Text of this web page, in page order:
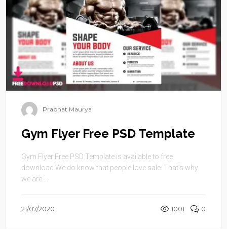
Prabhat Maurya
Gym Flyer Free PSD Template
Gym Flyer Free PSD Template is available to free
download.We do know that people love sale. That’s why
we are ...
21/07/2020 1001 0